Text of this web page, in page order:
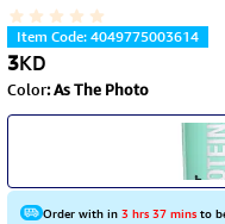
Item Code:4049775003614
3KD
Color:As The Photo
Order with in3 hrs 37 minsto